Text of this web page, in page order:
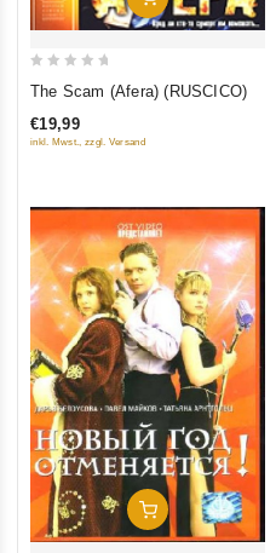
of
The Scam (Afera) (RUSCICO)
€19,99
inkl. Mwst., zzgl. Versand
Add To Cart